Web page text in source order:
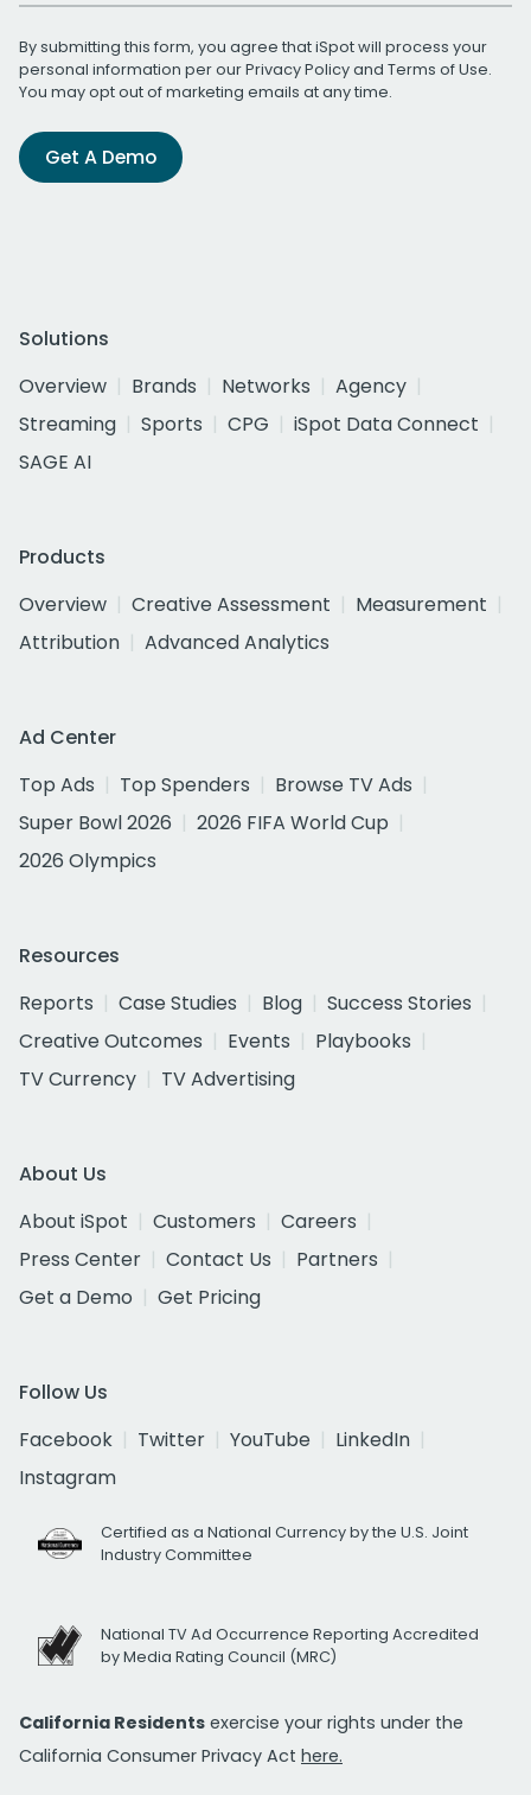
By submitting this form, you agree that iSpot will process your
personal information per ourPrivacy Policyand Terms of Use.
You may opt out of marketing emails at any time.
Get A Demo
Solutions
Overview
Brands Networks
Agency
Streaming
Sports CPG
iSpot Data Connect
SAGE AI
Products
Overview
Creative Assessment
Measurement
Attribution
Advanced Analytics
Ad Center
Top Ads
Top Spenders
Browse TV Ads
Super Bowl 2026
2026 FIFA World Cup
2026 Olympics
Resources
Reports
Case Studies Blog
Success Stories
Creative Outcomes
Events
Playbooks
TV Currency
TV Advertising
About Us
About iSpot
Customers
Careers
Press Center
Contact Us
Partners
Get a Demo
Get Pricing
Follow Us
Facebook
Twitter YouTube
LinkedIn
Instagram
Certified as a National Currency by the U.S. Joint
Industry Committee
National TV Ad Occurrence Reporting Accredited
by Media Rating Council (MRC)
California Residents exercise your rights under the
California Consumer Privacy Act here.